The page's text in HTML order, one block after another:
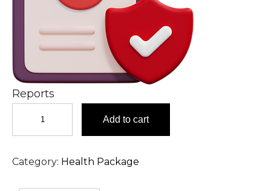
Reports
Check-
Comprehensive
Add to cart
Category: Health Package